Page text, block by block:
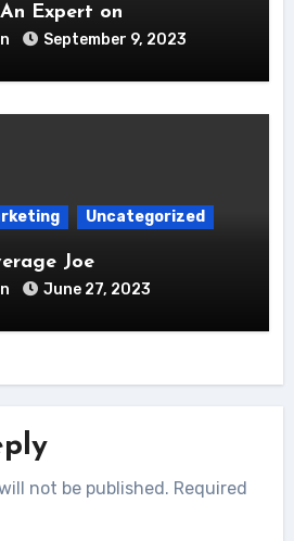
Expert on
September 9, 2023
Uncategorized
Joe
June 27, 2023
not be published. Required